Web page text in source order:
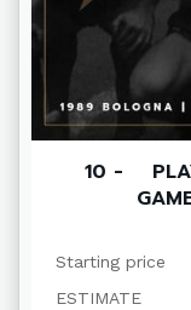
10 -
Starting price
ESTIMATE